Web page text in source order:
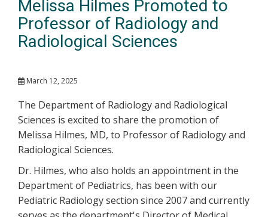
Melissa Hilmes Promoted to
Professor of Radiology and
Radiological Sciences
March 12, 2025
The Department of Radiology and Radiological
Sciences is excited to share the promotion of
Melissa Hilmes, MD, to Professor of Radiology and
Radiological Sciences.
Dr. Hilmes, who also holds an appointment in the
Department of Pediatrics, has been with our
Pediatric Radiology section since 2007 and currently